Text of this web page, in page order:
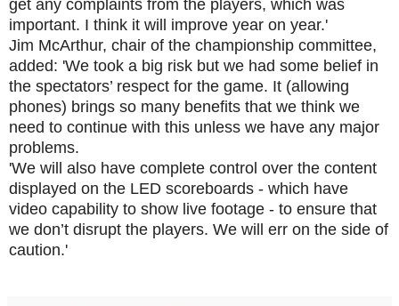
get any complaints from the players, which was
important. I think it will improve year on year.'
Jim McArthur, chair of the championship committee,
added: 'We took a big risk but we had some belief in
the spectators’ respect for the game. It (allowing
phones) brings so many benefits that we think we
need to continue with this unless we have any major
problems.
'We will also have complete control over the content
displayed on the LED scoreboards - which have
video capability to show live footage - to ensure that
we don’t disrupt the players. We will err on the side of
caution.'